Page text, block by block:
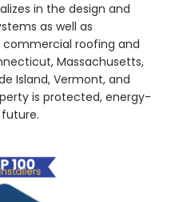
in the design and
as well as
commercial roofing and
Massachusetts,
Island, Vermont, and
is protected, energy-